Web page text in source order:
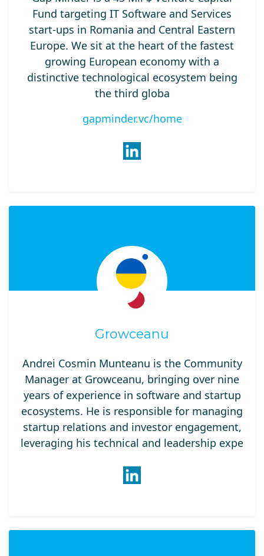
Fund targeting IT Software and Services
start-ups in Romania and Central Eastern
Europe. We sit at the heart of the fastest
growing European economy with a
distinctive technological ecosystem being
the third globa
gapminder.vc/home
Growceanu
Andrei Cosmin Munteanu is the Community
Manager at Growceanu, bringing over nine
years of experience in software and startup
ecosystems. He is responsible for managing
startup relations and investor engagement,
leveraging his technical and leadership expe